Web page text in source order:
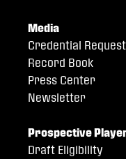
Media
Credential
Record Book
Press Center
Newsletter
Prospective
Draft Eligibility